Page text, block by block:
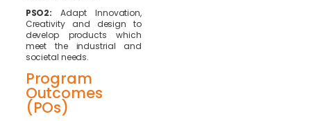
PSO2: Adapt Innovation,
Creativity and design to
develop products which
meet the industrial and
societal needs.
Program
Outcomes
(POs)